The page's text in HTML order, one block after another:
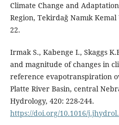
Climate Change and
Region, Tekirdağ Namık
22.
Irmak S., Kabenge I., Skaggs
and magnitude of changes in
reference evapotranspiration
Platte River Basin, central
Hydrology, 420: 228-244.
https://doi.org/10.1016/